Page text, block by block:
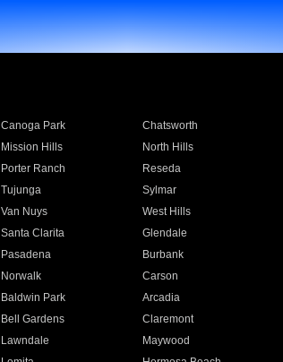
Canoga Park Chatsworth
Mission Hills North Hills
Porter Ranch Reseda
Tujunga Sylmar
Van Nuys West Hills
Santa Clarita Glendale
Pasadena Burbank
Norwalk Carson
Baldwin Park Arcadia
Bell Gardens Claremont
Lawndale Maywood